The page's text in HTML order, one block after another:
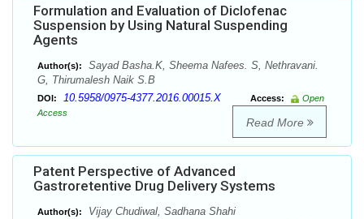
Formulation and Evaluation of Diclofenac
Suspension by Using Natural Suspending
Agents
Author(s):
Sayad Basha.K, Sheema Nafees. S, Nethravani.
G, Thirumalesh Naik S.B
DOI: 10.5958/0975-4377.2016.00015.X Access:
Open
Access
Read More
Patent Perspective of Advanced
Gastroretentive Drug Delivery Systems
Author(s): Vijay Chudiwal, Sadhana Shahi